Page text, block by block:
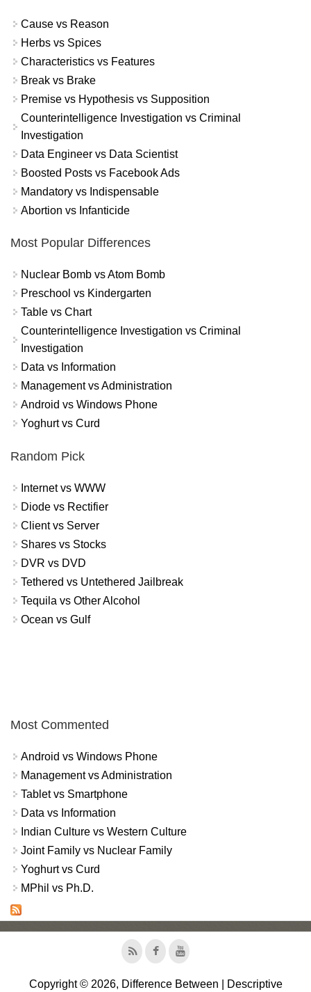
Cause vs Reason
Herbs vs Spices
Characteristics vs Features
Break vs Brake
Premise vs Hypothesis vs Supposition
Counterintelligence Investigation vs Criminal
Investigation
Data Engineer vs Data Scientist
Boosted Posts vs Facebook Ads
Mandatory vs Indispensable
Abortion vs Infanticide
Most Popular Differences
Nuclear Bomb vs Atom Bomb
Preschool vs Kindergarten
Table vs Chart
Counterintelligence Investigation vs Criminal
Investigation
Data vs Information
Management vs Administration
Android vs Windows Phone
Yoghurt vs Curd
Random Pick
Internet vs WWW
Diode vs Rectifier
Client vs Server
Shares vs Stocks
DVR vs DVD
Tethered vs Untethered Jailbreak
Tequila vs Other Alcohol
Ocean vs Gulf
Most Commented
Android vs Windows Phone
Management vs Administration
Tablet vs Smartphone
Data vs Information
Indian Culture vs Western Culture
Joint Family vs Nuclear Family
Yoghurt vs Curd
MPhil vs Ph.D.
Copyright © 2026, Difference Between | Descriptive